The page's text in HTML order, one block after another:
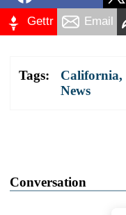
Gettr Email
Tags: California,
News
Conversation